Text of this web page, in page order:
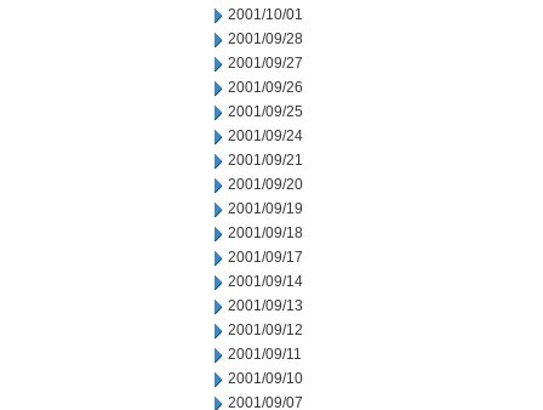
2001/10/01
2001/09/28
2001/09/27
2001/09/26
2001/09/25
2001/09/24
2001/09/21
2001/09/20
2001/09/19
2001/09/18
2001/09/17
2001/09/14
2001/09/13
2001/09/12
2001/09/11
2001/09/10
2001/09/07